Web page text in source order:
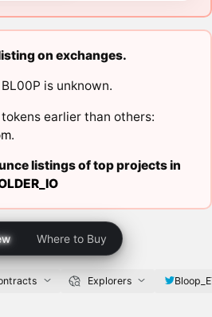
on exchanges.
is unknown.
earlier than others:
.
listings of top projects in
Where to Buy
Explorers